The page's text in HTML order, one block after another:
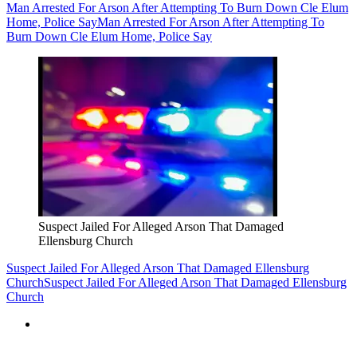
Man Arrested For Arson After Attempting To Burn Down Cle Elum
Home, Police SayMan Arrested For Arson After Attempting To
Burn Down Cle Elum Home, Police Say
Suspect Jailed For Alleged Arson That Damaged
Ellensburg Church
Suspect Jailed For Alleged Arson That Damaged Ellensburg
ChurchSuspect Jailed For Alleged Arson That Damaged Ellensburg
Church